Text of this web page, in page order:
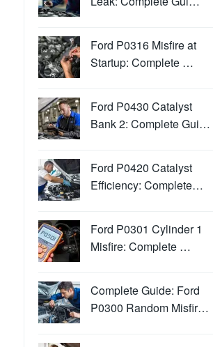
Ford P0316 Misfire at
Startup: Complete …
Ford P0430 Catalyst
Bank 2: Complete Gui…
Ford P0420 Catalyst
Efficiency: Complete…
Ford P0301 Cylinder 1
Misfire: Complete …
Complete Guide: Ford
P0300 Random Misfir…